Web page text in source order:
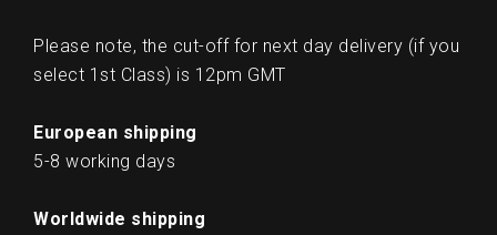
Please note, the cut-off for next day delivery (if you
select 1st Class) is 12pm GMT
European shipping
5-8 working days
Worldwide shipping